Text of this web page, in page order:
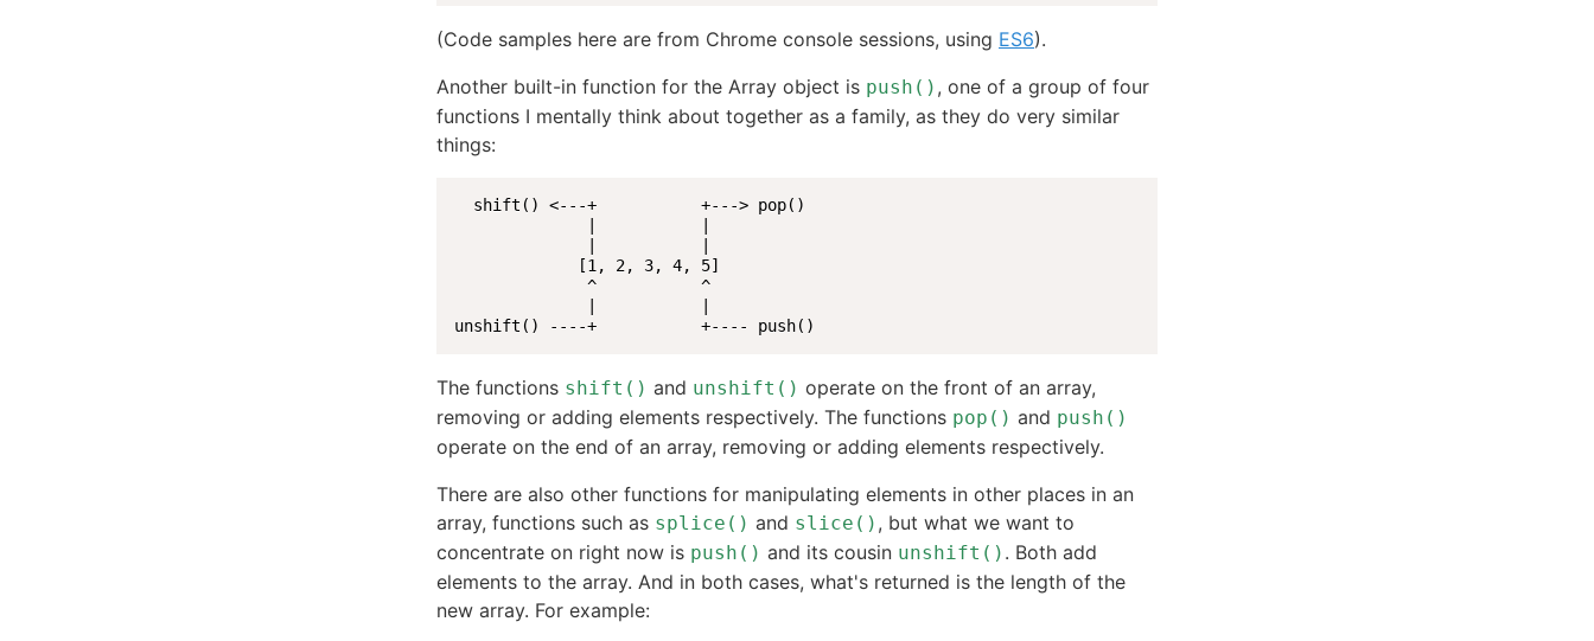
(Code samples here are from Chrome console sessions, using ES6).
Another built-in function for the Array object is push() , one of a group of four
functions I mentally think about together as a family, as they do very similar
things:
  shift() <---+           +---> pop()
             [1, 2, 3, 4, 5]
              ^           ^
unshift() ----+           +---- push()
The functions shift() and unshift() operate on the front of an array,
removing or adding elements respectively. The functions pop() and push()
operate on the end of an array, removing or adding elements respectively.
There are also other functions for manipulating elements in other places in an
array, functions such as splice() and slice() , but what we want to
concentrate on right now is push() and its cousin unshift() . Both add
elements to the array. And in both cases, what's returned is the length of the
new array. For example: